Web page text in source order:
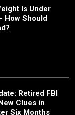
Is Under
How Should
Retired FBI
Clues in
Six Months